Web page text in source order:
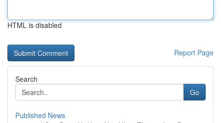
HTML is disabled
Report Page
Search
Go
Published News